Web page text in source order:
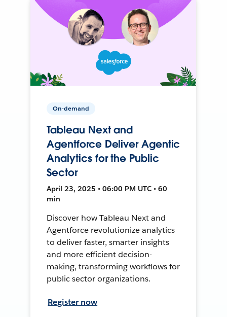
On-demand
Tableau Next and
Agentforce Deliver Agentic
Analytics for the Public
Sector
April 23, 2025 • 06:00 PM UTC • 60
min
Discover how Tableau Next and
Agentforce revolutionize analytics
to deliver faster, smarter insights
and more efficient decision-
making, transforming workflows for
public sector organizations.
Register now